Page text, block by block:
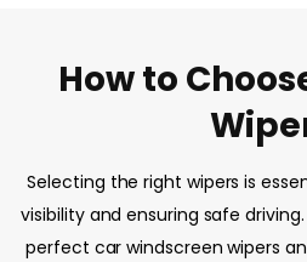
How to
Selecting the right wipers is
visibility and ensuring safe
perfect car windscreen wipers